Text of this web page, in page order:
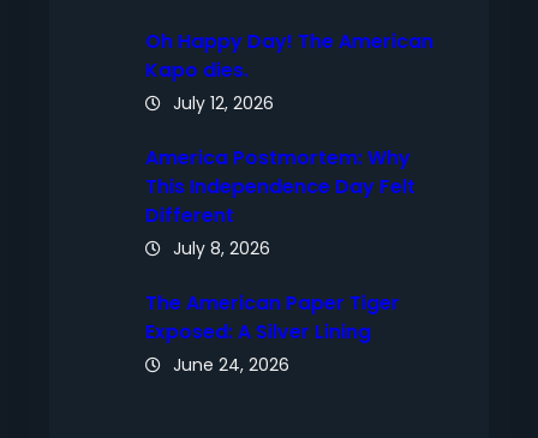
Oh Happy Day! The American
Kapo dies.
July 12, 2026
America Postmortem: Why
This Independence Day Felt
Different
July 8, 2026
The American Paper Tiger
Exposed: A Silver Lining
June 24, 2026